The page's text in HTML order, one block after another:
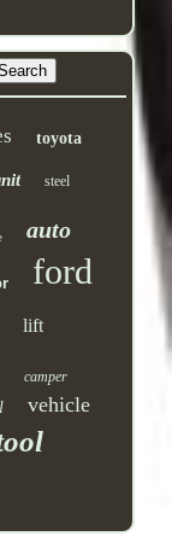
toyota
steel
auto
ford
lift
camper
vehicle